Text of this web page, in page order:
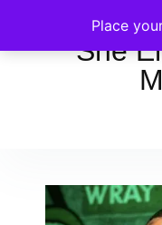
Place
She